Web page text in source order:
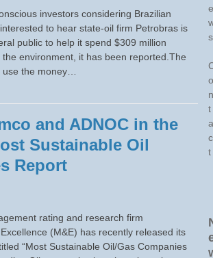
investors considering Brazilian
to hear state-oil firm Petrobras is
public to help it spend $309 million
environment, it has been reported.The
the money…
and ADNOC in the
Sustainable Oil
Report
rating and research firm
(M&E) has recently released its
“Most Sustainable Oil/Gas Companies
e
s
o
n
t
a
c
t